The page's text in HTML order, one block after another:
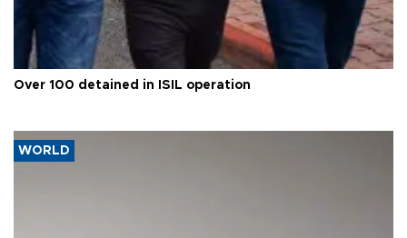
Over 100 detained in ISIL operation
WORLD